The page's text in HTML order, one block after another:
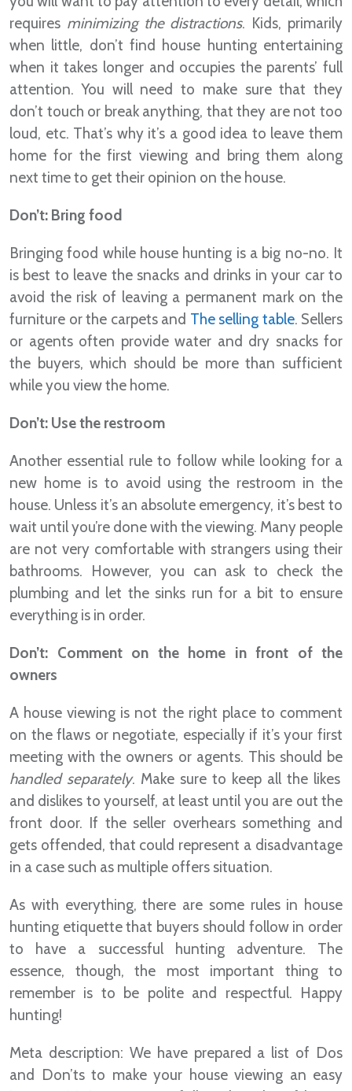
requires minimizing the distractions. Kids, primarily
when little, don’t find house hunting entertaining
when it takes longer and occupies the parents’ full
attention. You will need to make sure that they
don’t touch or break anything, that they are not too
loud, etc. That’s why it’s a good idea to leave them
home for the first viewing and bring them along
next time to get their opinion on the house.
Don’t: Bring food
Bringing food while house hunting is a big no-no. It
is best to leave the snacks and drinks in your car to
avoid the risk of leaving a permanent mark on the
furniture or the carpets and The selling table. Sellers
or agents often provide water and dry snacks for
the buyers, which should be more than sufficient
while you view the home.
Don’t: Use the restroom
Another essential rule to follow while looking for a
new home is to avoid using the restroom in the
house. Unless it’s an absolute emergency, it’s best to
wait until you’re done with the viewing. Many people
are not very comfortable with strangers using their
bathrooms. However, you can ask to check the
plumbing and let the sinks run for a bit to ensure
everything is in order.
Don’t: Comment on the home in front of the
owners
A house viewing is not the right place to comment
on the flaws or negotiate, especially if it’s your first
meeting with the owners or agents. This should be
handled separately. Make sure to keep all the likes
and dislikes to yourself, at least until you are out the
front door. If the seller overhears something and
gets offended, that could represent a disadvantage
in a case such as multiple offers situation.
As with everything, there are some rules in house
hunting etiquette that buyers should follow in order
to have a successful hunting adventure. The
essence, though, the most important thing to
remember is to be polite and respectful. Happy
hunting!
Meta description: We have prepared a list of Dos
and Don’ts to make your house viewing an easy